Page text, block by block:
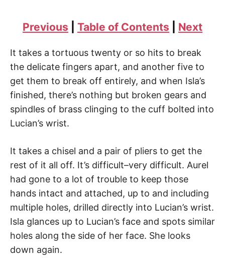
Previous Table of Contents Next
It takes a tortuous twenty or so hits to break
the delicate fingers apart, and another five to
get them to break off entirely, and when Isla’s
finished, there’s nothing but broken gears and
spindles of brass clinging to the cuff bolted into
Lucian’s wrist.
It takes a chisel and a pair of pliers to get the
rest of it all off. It’s difficult–very difficult. Aurel
had gone to a lot of trouble to keep those
hands intact and attached, up to and including
multiple holes, drilled directly into Lucian’s wrist.
Isla glances up to Lucian’s face and spots similar
holes along the side of her face. She looks
down again.